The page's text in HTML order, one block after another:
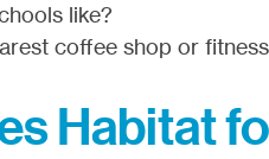
like?
coffee shop or
Habitat